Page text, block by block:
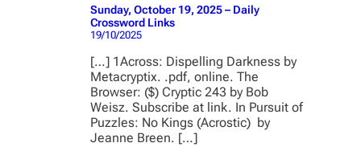
Sunday, October 19, 2025 – Daily
Crossword Links
19/10/2025
[…] 1Across: Dispelling Darkness by
Metacryptix. .pdf, online. The
Browser: ($) Cryptic 243 by Bob
Weisz. Subscribe at link. In Pursuit of
Puzzles: No Kings (Acrostic) by
Jeanne Breen. […]